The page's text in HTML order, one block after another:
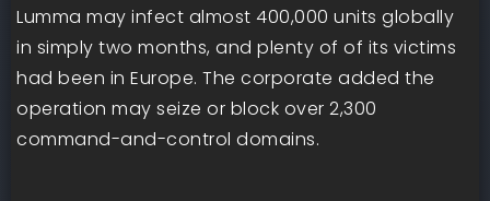
Lumma may infect almost 400,000 units globally
in simply two months, and plenty of of its victims
had been in Europe. The corporate added the
operation may seize or block over 2,300
command-and-control domains.